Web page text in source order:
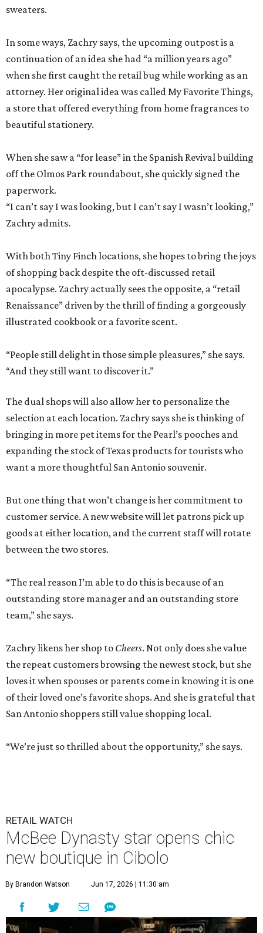
sweaters.
In some ways, Zachry says, the upcoming outpost is a
continuation of an idea she had “a million years ago”
when she first caught the retail bug while working as an
attorney. Her original idea was called My Favorite Things,
a store that offered everything from home fragrances to
beautiful stationery.
When she saw a “for lease” in the Spanish Revival building
off the Olmos Park roundabout, she quickly signed the
paperwork.
“I can’t say I was looking, but I can’t say I wasn’t looking,”
Zachry admits.
With both Tiny Finch locations, she hopes to bring the joys
of shopping back despite the oft-discussed retail
apocalypse. Zachry actually sees the opposite, a “retail
Renaissance” driven by the thrill of finding a gorgeously
illustrated cookbook or a favorite scent.
“People still delight in those simple pleasures,” she says.
“And they still want to discover it.”
The dual shops will also allow her to personalize the
selection at each location. Zachry says she is thinking of
bringing in more pet items for the Pearl’s pooches and
expanding the stock of Texas products for tourists who
want a more thoughtful San Antonio souvenir.
But one thing that won’t change is her commitment to
customer service. A new website will let patrons pick up
goods at either location, and the current staff will rotate
between the two stores.
“The real reason I’m able to do this is because of an
outstanding store manager and an outstanding store
team,” she says.
Zachry likens her shop to Cheers. Not only does she value
the repeat customers browsing the newest stock, but she
loves it when spouses or parents come in knowing it is one
of their loved one’s favorite shops. And she is grateful that
San Antonio shoppers still value shopping local.
“We’re just so thrilled about the opportunity,” she says.
RETAIL WATCH
McBee Dynasty star opens chic
new boutique in Cibolo
By Brandon Watson Jun 17, 2026 | 11:30 am